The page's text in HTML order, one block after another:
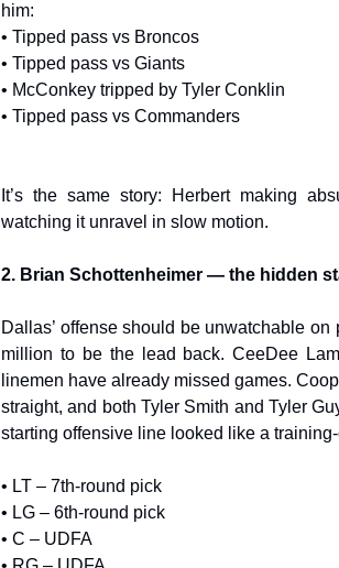
him:
• Tipped pass vs Broncos
• Tipped pass vs Giants
• McConkey tripped by Tyler Conklin
• Tipped pass vs Commanders
It’s the same story: Herbert making
watching it unravel in slow motion.
2. Brian Schottenheimer — the hidden
Dallas’ offense should be unwatchable
million to be the lead back. CeeDee
linemen have already missed games.
straight, and both Tyler Smith and Tyler
starting offensive line looked like a
• LT – 7th-round pick
• LG – 6th-round pick
• C – UDFA